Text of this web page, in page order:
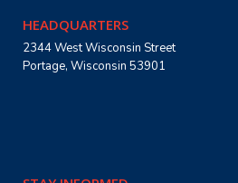
HEADQUARTERS
2344 West Wisconsin Street
Portage, Wisconsin 53901